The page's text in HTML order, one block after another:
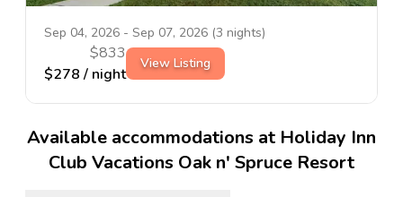
Sep 04, 2026 - Sep 07, 2026 (3 nights)
$833
$278 / night
View Listing
Available accommodations at Holiday Inn
Club Vacations Oak n' Spruce Resort